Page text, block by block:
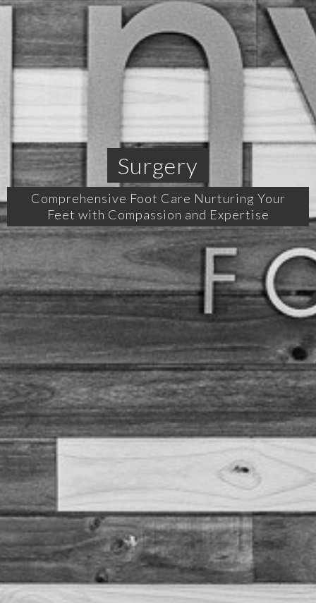
Surgery
Comprehensive Foot Care Nurturing Your
Feet with Compassion and Expertise